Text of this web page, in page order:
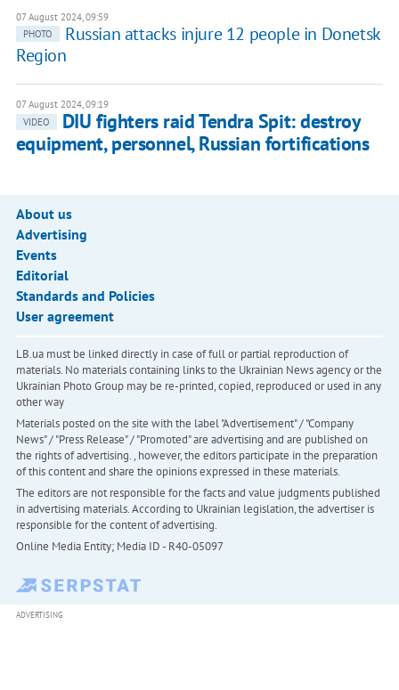
07 August 2024, 09:59
PHOTO
Russian attacks injure 12 people in Donetsk
Region
07 August 2024, 09:19
VIDEO
DIU fighters raid Tendra Spit: destroy
equipment, personnel, Russian fortifications
About us
Advertising
Events
Editorial
Standards and Policies
User agreement
LB.ua must be linked directly in case of full or partial reproduction of
materials. No materials containing links to the Ukrainian News agency or the
Ukrainian Photo Group may be re-printed, copied, reproduced or used in any
other way
Materials posted on the site with the label "Advertisement" / "Company
News" / "Press Release" / "Promoted" are advertising and are published on
the rights of advertising. , however, the editors participate in the preparation
of this content and share the opinions expressed in these materials.
The editors are not responsible for the facts and value judgments published
in advertising materials. According to Ukrainian legislation, the advertiser is
responsible for the content of advertising.
Online Media Entity; Media ID - R40-05097
ADVERTISING